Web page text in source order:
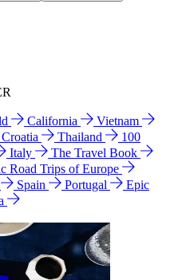
California
Vietnam
Croatia Thailand
100
Italy
The Travel Book
Road Trips of Europe
Spain Portugal
Epic